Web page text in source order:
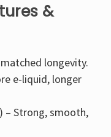
&
longevity.
e-liquid, longer
– Strong, smooth,